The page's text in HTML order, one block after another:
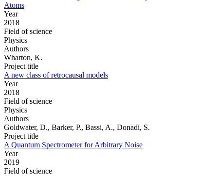
Atoms
Year
2018
Field of science
Physics
Authors
Wharton, K.
Project title
A new class of retrocausal models
Year
2018
Field of science
Physics
Authors
Goldwater, D., Barker, P., Bassi, A., Donadi, S.
Project title
A Quantum Spectrometer for Arbitrary Noise
Year
2019
Field of science